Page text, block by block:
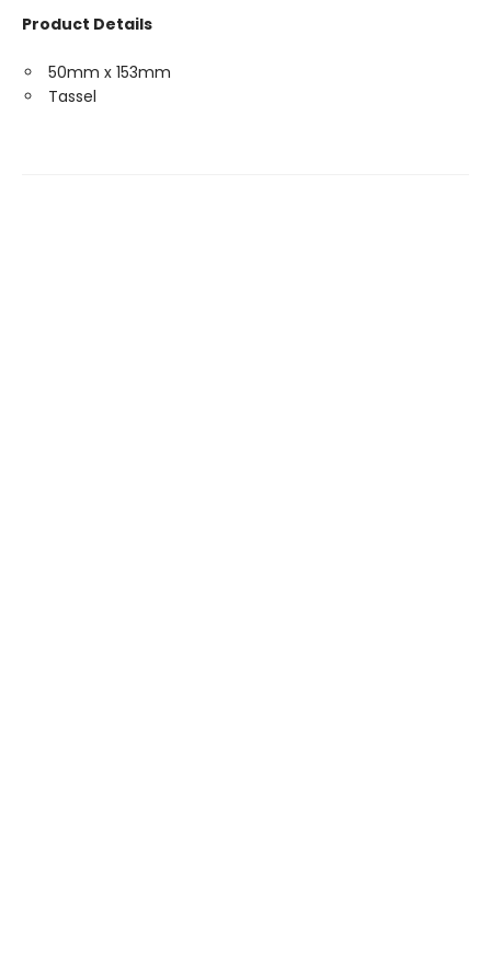
Product Details
50mm x 153mm
Tassel